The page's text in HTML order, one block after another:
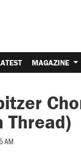
MAGAZINE
Thread)
AM